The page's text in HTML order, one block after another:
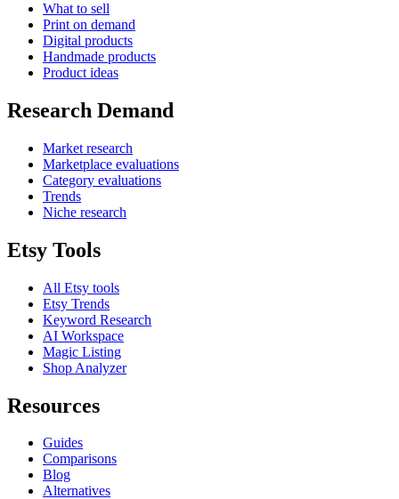
What to sell
Print on demand
Digital products
Handmade products
Product ideas
Research Demand
Market research
Marketplace evaluations
Category evaluations
Trends
Niche research
Etsy Tools
All Etsy tools
Etsy Trends
Keyword Research
AI Workspace
Magic Listing
Shop Analyzer
Resources
Guides
Comparisons
Blog
Alternatives